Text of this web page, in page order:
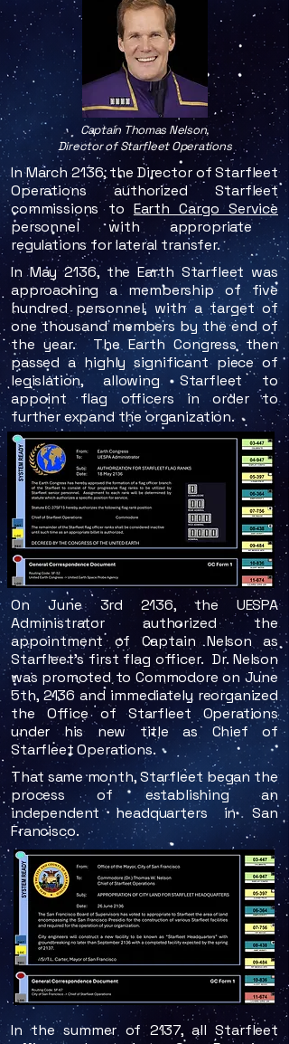
Captain Thomas Nelson,
Director of Starfleet Operations
In March 2136, the Director of Starfleet
Operations authorized Starfleet
commissions to Earth Cargo Service
personnel with appropriate
regulations for lateral transfer.
In May 2136, the Earth Starfleet was
approaching a membership of five
hundred personnel, with a target of
one thousand members by the end of
the year. The Earth Congress then
passed a highly significant piece of
legislation, allowing Starfleet to
appoint flag officers in order to
further expand the organization.
On June 3rd 2136, the UESPA
Administrator authorized the
appointment of Captain Nelson as
Starfleet's first flag officer. Dr. Nelson
was promoted to Commodore on June
5th, 2136 and immediately reorganized
the Office of Starfleet Operations
under his new title as Chief of
Starfleet Operations.
That same month, Starfleet began the
process of establishing an
independent headquarters in San
Francisco.
In the summ​er of 2137, all Starfleet